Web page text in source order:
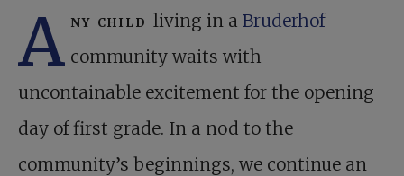
A ny child living in a Bruderhof
community waits with
uncontainable excitement for the opening
day of first grade. In a nod to the
community’s beginnings, we continue an